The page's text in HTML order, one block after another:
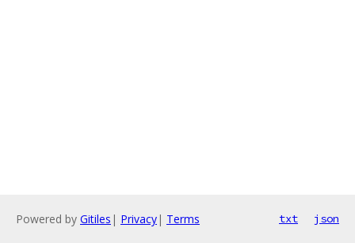
Powered by Gitiles | Privacy| Terms txt json